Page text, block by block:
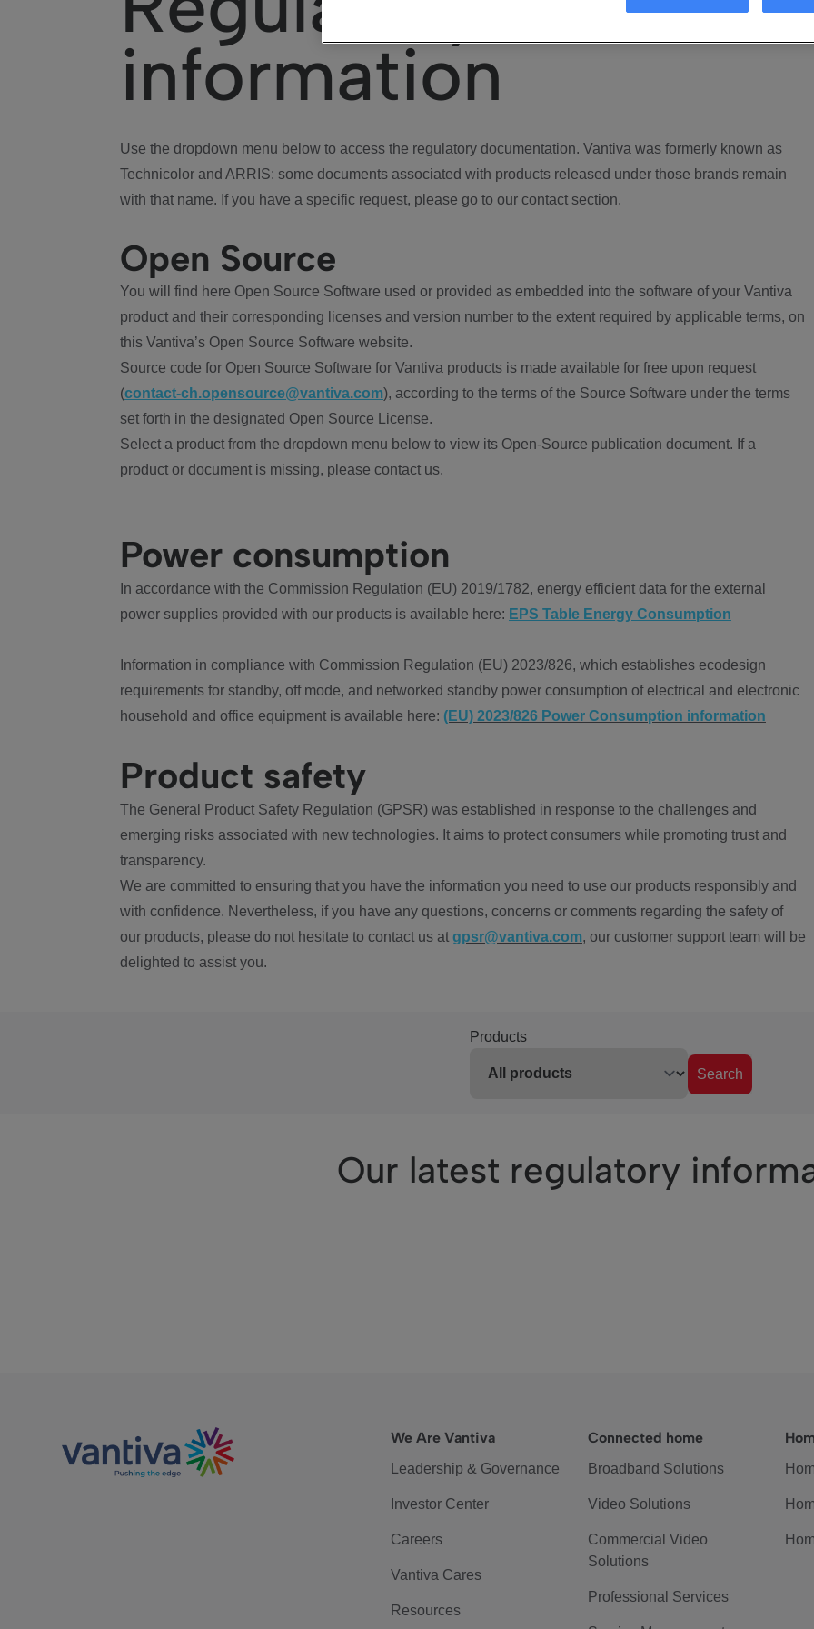
information
Use the dropdown menu below to access the regulatory documentation. Vantiva was formerly known as
Technicolor and ARRIS: some documents associated with products released under those brands remain
with that name. If you have a specific request, please go to our contact section.
Open Source
You will find here Open Source Software used or provided as embedded into the software of your Vantiva
product and their corresponding licenses and version number to the extent required by applicable terms, on
this Vantiva’s Open Source Software website.
Source code for Open Source Software for Vantiva products is made available for free upon request
(contact-ch.opensource@vantiva.com), according to the terms of the Source Software under the terms
set forth in the designated Open Source License.
Select a product from the dropdown menu below to view its Open-Source publication document. If a
product or document is missing, please contact us.
Power consumption
In accordance with the Commission Regulation (EU) 2019/1782, energy efficient data for the external
power supplies provided with our products is available here: EPS Table Energy Consumption
Information in compliance with Commission Regulation (EU) 2023/826, which establishes ecodesign
requirements for standby, off mode, and networked standby power consumption of electrical and electronic
household and office equipment is available here: (EU) 2023/826 Power Consumption information
Product safety
The General Product Safety Regulation (GPSR) was established in response to the challenges and
emerging risks associated with new technologies. It aims to protect consumers while promoting trust and
transparency.
We are committed to ensuring that you have the information you need to use our products responsibly and
with confidence. Nevertheless, if you have any questions, concerns or comments regarding the safety of
our products, please do not hesitate to contact us at gpsr@vantiva.com, our customer support team will be
delighted to assist you.
Products
Search
Our latest regulatory
We Are Vantiva
Leadership & Governance
Investor Center
Careers
Vantiva Cares
Resources
Connected home
Broadband Solutions
Video Solutions
Commercial Video
Solutions
Professional Services